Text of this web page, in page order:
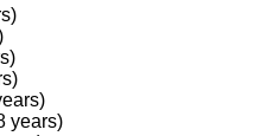
years)